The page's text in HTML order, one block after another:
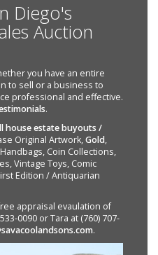
Diego's
Auction
you have an entire
to sell or a business to
professional and effective.
.
house estate buyouts /
Original Artwork,Gold,
Coin Collections,
Vintage Toys, Comic
Edition / Antiquarian
appraisal evaulation of
0090 or Tara at (760) 707-
.